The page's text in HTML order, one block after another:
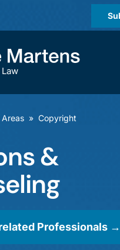
» Copyright
&
Professionals →